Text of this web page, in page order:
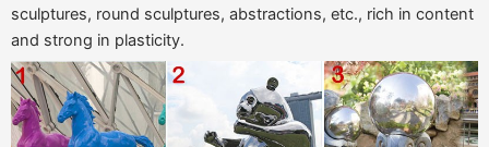
sculptures, round sculptures, abstractions, etc., rich in content
and strong in plasticity.